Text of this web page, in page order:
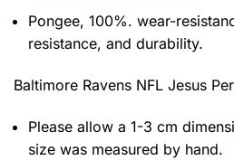
Pongee, 100%. wear-
resistance, and durability.
Baltimore Ravens NFL Jesus
Please allow a 1-3 cm
size was measured by hand.